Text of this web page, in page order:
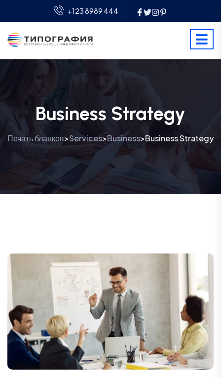
+123 8989 444
Business Strategy
Печать бланков>Services>Business>Business Strategy